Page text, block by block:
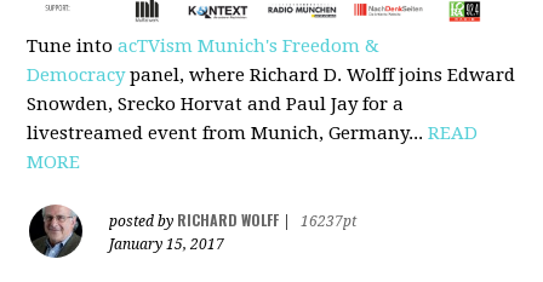
Tune intoacTVism Munich's Freedom &
Democracypanel, where Richard D. Wolff joins Edward
Snowden, Srecko Horvat and Paul Jay for a
livestreamed event from Munich, Germany...READ
MORE
posted by RICHARD WOLFF
16237pt
January 15, 2017